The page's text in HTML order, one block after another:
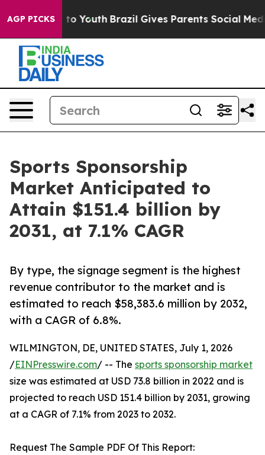
AGP PICKS
to Youth Brazil Gives Parents Social Media
Sports Sponsorship
Market Anticipated to
Attain $151.4 billion by
2031, at 7.1% CAGR
By type, the signage segment is the highest
revenue contributor to the market and is
estimated to reach $58,383.6 million by 2032,
with a CAGR of 6.8%.
WILMINGTON, DE, UNITED STATES, July 1, 2026
/EINPresswire.com/ -- The sports sponsorship market
size was estimated at USD 73.8 billion in 2022 and is
projected to reach USD 151.4 billion by 2031, growing
at a CAGR of 7.1% from 2023 to 2032.
Request The Sample PDF Of This Report: